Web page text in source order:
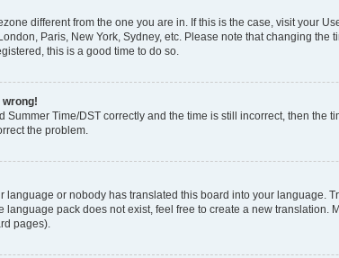
different from the one you are in. If this is the case, visit your
Paris, New York, Sydney, etc. Please note that changing the
this is a good time to do so.
wrong!
Summer Time/DST correctly and the time is still incorrect, then the
the problem.
language or nobody has translated this board into your language.
pack does not exist, feel free to create a new translation.
pages).